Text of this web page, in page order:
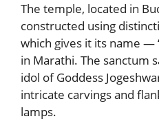
The temple, located in
constructed using
which gives it its name —
in Marathi. The sanctum
idol of Goddess
intricate carvings and
lamps.